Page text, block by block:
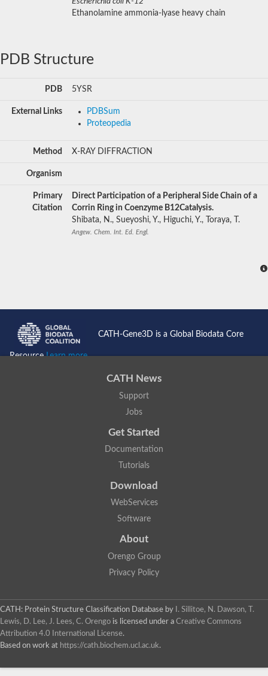
Ethanolamine ammonia-lyase heavy chain
PDB Structure
PDB 5YSR
External Links
PDBSum
Proteopedia
Method X-RAY DIFFRACTION
Organism
Primary
Citation
Direct Participation of a Peripheral Side Chain of a
Corrin Ring in Coenzyme B12Catalysis.
Shibata, N., Sueyoshi, Y., Higuchi, Y., Toraya, T.
Angew. Chem. Int. Ed. Engl.
CATH-Gene3D is a Global Biodata Core
ResourceLearn more...
CATH News
Support
Jobs
Get Started
Documentation
Tutorials
Download
WebServices
Software
About
Orengo Group
Privacy Policy
CATH: Protein Structure Classification Database by
I. Sillitoe, N. Dawson, T.
Lewis, D. Lee, J. Lees, C. Orengo is licensed under a Creative Commons
Attribution 4.0 International License.
Based on work at https://cath.biochem.ucl.ac.uk.